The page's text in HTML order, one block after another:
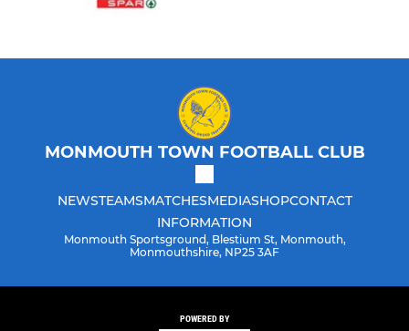
MONMOUTH TOWN FOOTBALL CLUB
NEWSTEAMSMATCHESMEDIASHOPCONTACT
INFORMATION
Monmouth Sportsground, Blestium St, Monmouth,
Monmouthshire, NP25 3AF
POWERED BY